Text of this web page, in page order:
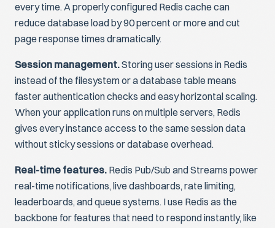
every time. A properly configured Redis cache can
reduce database load by 90 percent or more and cut
page response times dramatically.
Session management.Storing user sessions in Redis
instead of the filesystem or a database table means
faster authentication checks and easy horizontal scaling.
When your application runs on multiple servers, Redis
gives every instance access to the same session data
without sticky sessions or database overhead.
Real-time features. Redis Pub/Sub and Streams power
real-time notifications, live dashboards, rate limiting,
leaderboards, and queue systems. I use Redis as the
backbone for features that need to respond instantly, like